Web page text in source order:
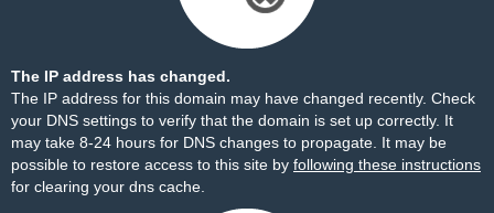
The IP address has changed.
The IP address for this domain may have changed recently. Check
your DNS settings to verify that the domain is set up correctly. It
may take 8-24 hours for DNS changes to propagate. It may be
possible to restore access to this site by following these instructions
for clearing your dns cache.